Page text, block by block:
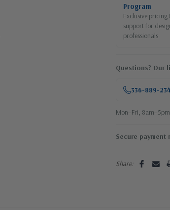
Program
Exclusive pricing
support for
professionals
Questions? Our
336-889-
Mon–Fri,
Secure payment
Share: